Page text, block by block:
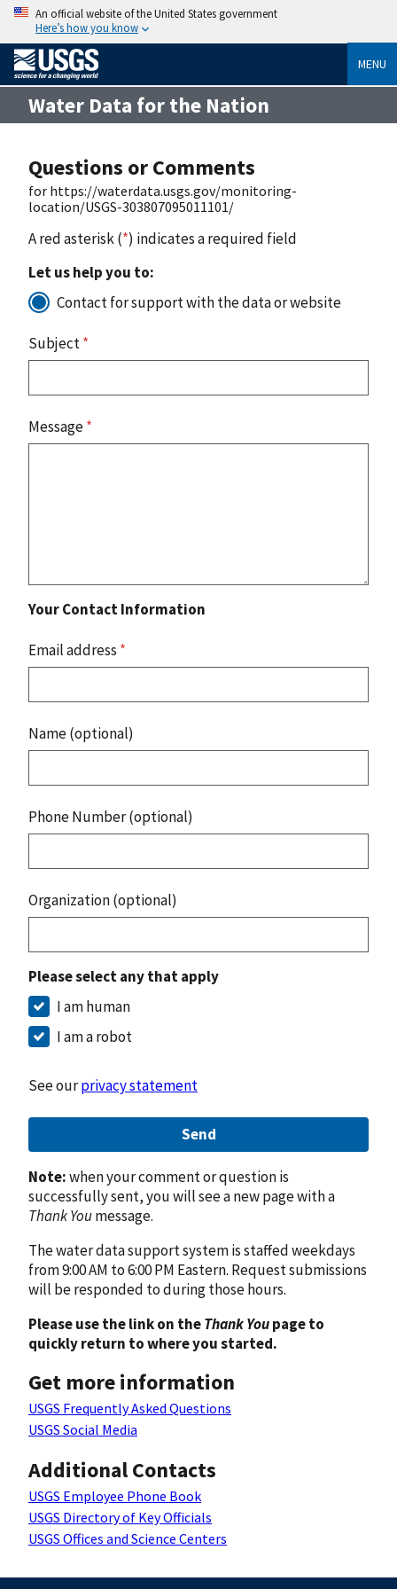
An official website of the United States government
Here’s how you know
MENU
Water Data for the Nation
Questions or Comments
for https://waterdata.usgs.gov/monitoring-
location/USGS-303807095011101/
A red asterisk (*) indicates a required field
Let us help you to:
Contact for support with the data or website
Subject*
Message*
Your Contact Information
Email address *
Name (optional)
Phone Number (optional)
Organization (optional)
Please select any that apply
I am human
I am a robot
See ourprivacy statement
Send
Note:when your comment or question is
successfully sent, you will see a new page with a
Thank Youmessage.
The water data support system is staffed weekdays
from 9:00 AM to 6:00 PM Eastern. Request submissions
will be responded to during those hours.
Please use the link on theThank Youpage to
quickly return to where you started.
Get more information
USGS Frequently Asked Questions
USGS Social Media
Additional Contacts
USGS Employee Phone Book
USGS Directory of Key Officials
USGS Offices and Science Centers